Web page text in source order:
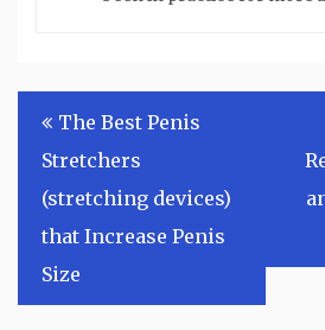
Post
navigation
The Best Penis
Stretchers
(stretching devices)
that Increase Penis
Size